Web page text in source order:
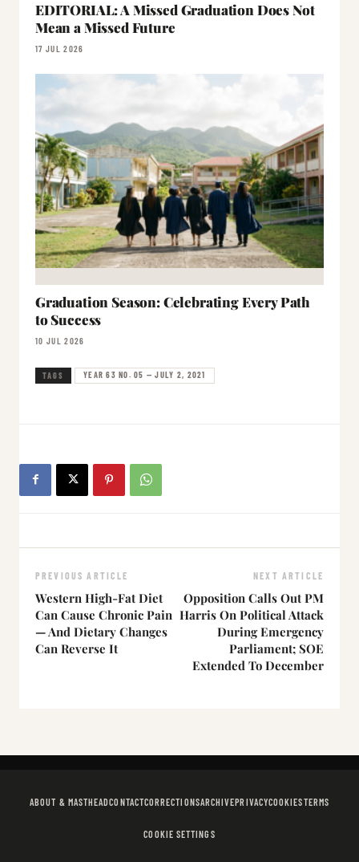
EDITORIAL: A Missed Graduation Does Not
Mean a Missed Future
17 JUL 2026
Graduation Season: Celebrating Every Path
to Success
10 JUL 2026
TAGS YEAR 63 NO. 05 — JULY 2, 2021
PREVIOUS ARTICLE
Western High-Fat Diet
Can Cause Chronic Pain
— And Dietary Changes
Can Reverse It
NEXT ARTICLE
Opposition Calls Out PM
Harris On Political Attack
During Emergency
Parliament; SOE
Extended To December
ABOUT & MASTHEADCONTACTCORRECTIONSARCHIVEPRIVACYCOOKIESTERMS
COOKIE SETTINGS